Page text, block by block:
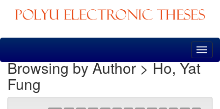
Skip
Browsing by Author > Ho, Yat
Fung